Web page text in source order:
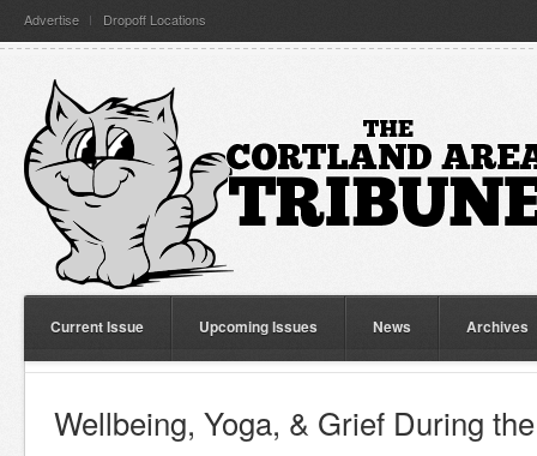
Advertise Dropoff Locations
Current Issue Upcoming Issues News Archives
Wellbeing, Yoga, & Grief During